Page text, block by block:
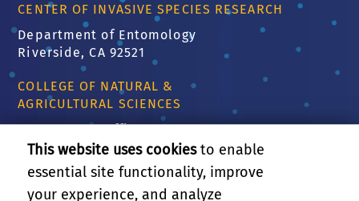
CENTER OF INVASIVE SPECIES RESEARCH
Department of Entomology
Riverside, CA 92521
COLLEGE OF NATURAL &
AGRICULTURAL SCIENCES
CNAS Dean's Office
Olmsted 2300
900 University Ave
Riverside, CA 92521
This website uses cookiesto enable
essential site functionality, improve
your experience, and analyze